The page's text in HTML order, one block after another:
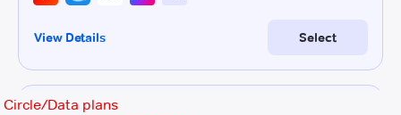
Circle/Data plans